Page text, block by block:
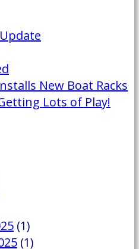
New Boat Racks
Lots of Play!
(1)
(1)